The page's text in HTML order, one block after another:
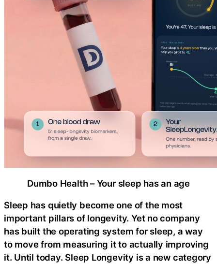
Dumbo Health – Your sleep has an age
Sleep has quietly become one of the most
important pillars of longevity. Yet no company
has built the operating system for sleep, a way
to move from measuring it to actually improving
it. Until today. Sleep Longevity is a new category